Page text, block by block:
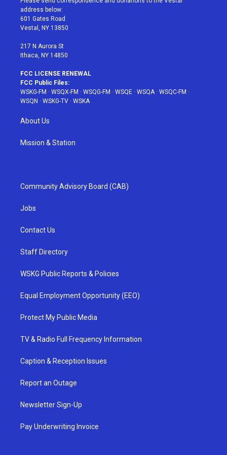
e
r
g
r
a
address below:
601 Gates Road
Vestal, NY 13850
217 N Aurora St
Ithaca, NY 14850
FCC LICENSE RENEWAL
FCC Public Files:
WSKG-FM · WSQX-FM · WSQG-FM · WSQE · WSQA· WSQC-FM ·
WSQN · WSKG-TV · WSKA
About Us
Mission & Station
Community Advisory Board (CAB)
Jobs
Contact Us
Staff Directory
WSKG Public Reports & Policies
Equal Employment Opportunity (EEO)
Protect My Public Media
TV & Radio Full Frequency Information
Caption & Reception Issues
Report an Outage
Newsletter Sign-Up
Pay Underwriting Invoice